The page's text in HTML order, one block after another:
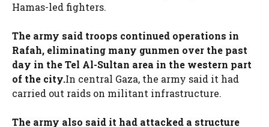
Hamas-led fighters.
The army said troops continued operations in
Rafah, eliminating many gunmen over the past
day in the Tel Al-Sultan area in the western part
of the city.In central Gaza, the army said it had
carried out raids on militant infrastructure.
The army also said it had attacked a structure